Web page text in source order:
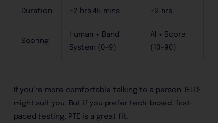
Duration ~2 hrs 45 mins ~2 hrs
Scoring
Human + Band
System (0–9)
AI + Score
(10–90)
If you’re more comfortable talking to a person, IELTS
might suit you. But if you prefer tech-based, fast-
paced testing, PTE is a great fit.